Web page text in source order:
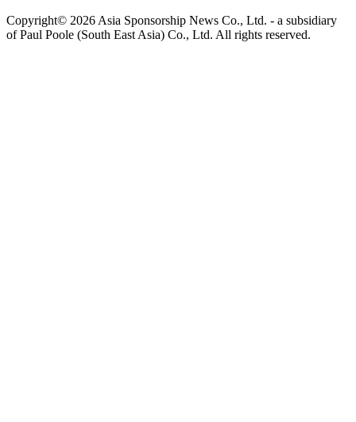
Copyright© 2026 Asia Sponsorship News Co., Ltd. - a subsidiary
of Paul Poole (South East Asia) Co., Ltd. All rights reserved.